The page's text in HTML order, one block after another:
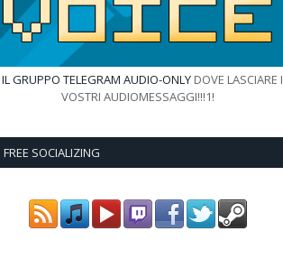
IL GRUPPO TELEGRAM AUDIO-ONLYDOVE LASCIARE I
VOSTRI AUDIOMESSAGGI!!!1!
FREE SOCIALIZING